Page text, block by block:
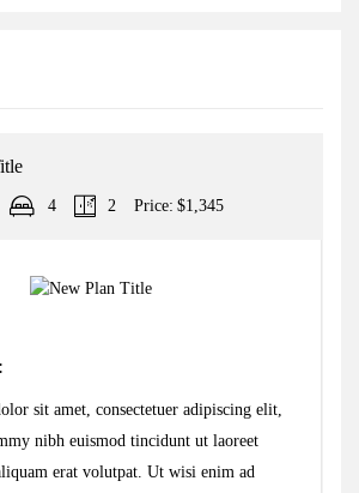
4 2 Price: $1,345
sit amet, consectetuer adipiscing elit,
nibh euismod tincidunt ut laoreet
erat volutpat. Ut wisi enim ad